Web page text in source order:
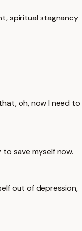
spiritual stagnancy
oh, now I need to
save myself now.
out of depression,